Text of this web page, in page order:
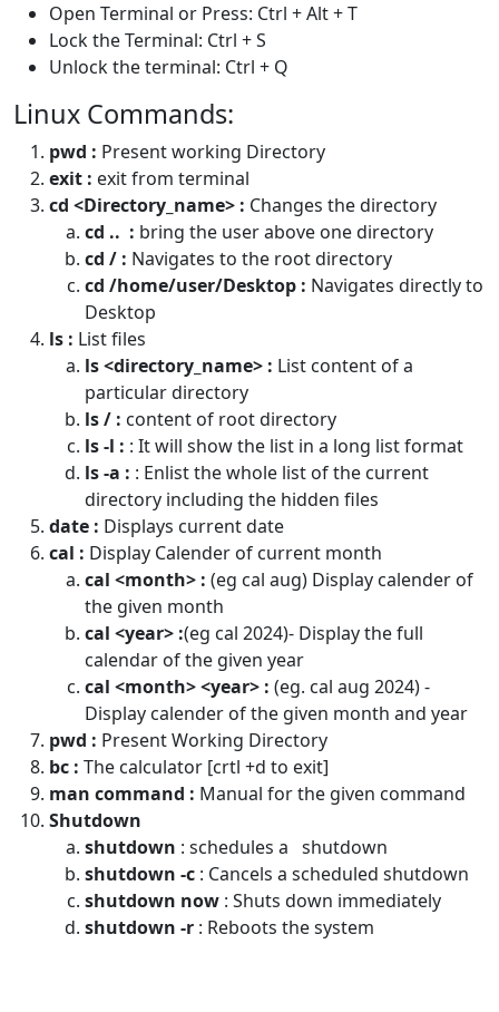
Open Terminal or Press: Ctrl + Alt + T
Lock the Terminal: Ctrl + S
Unlock the terminal: Ctrl + Q
Linux Commands:
pwd : Present working Directory
exit : exit from terminal
cd <Directory_name> : Changes the directory
cd .. : bring the user above one directory
cd / : Navigates to the root directory
cd /home/user/Desktop : Navigates directly to
Desktop
ls : List files
ls <directory_name> : List content of a
particular directory
ls / : content of root directory
ls -l : : It will show the list in a long list format
ls -a : : Enlist the whole list of the current
directory including the hidden files
date : Displays current date
cal : Display Calender of current month
cal <month> : (eg cal aug) Display calender of
the given month
cal <year> :(eg cal 2024)- Display the full
calendar of the given year
cal <month> <year> : (eg. cal aug 2024) -
Display calender of the given month and year
pwd : Present Working Directory
bc : The calculator [crtl +d to exit]
man command : Manual for the given command
Shutdown
shutdown : schedules a shutdown
shutdown -c : Cancels a scheduled shutdown
shutdown now : Shuts down immediately
shutdown -r : Reboots the system